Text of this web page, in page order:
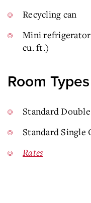
Recycling can
Mini refrigerator:
cu. ft.)
Room
Standard
Standard Single
Rates